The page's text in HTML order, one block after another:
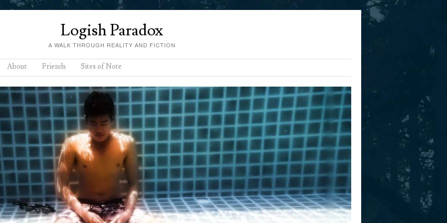
Logish Paradox
A WALK THROUGH REALITY AND FICTION
About Friends Sites of Note